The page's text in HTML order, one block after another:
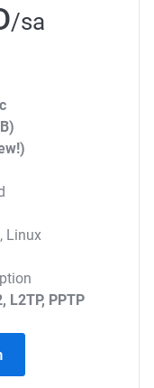
/sa
Linux
L2TP, PPTP